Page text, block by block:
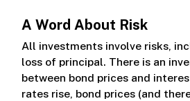
A Word About Risk
All investments involve risks,
loss of principal. There is an
between bond prices and
rates rise, bond prices (and